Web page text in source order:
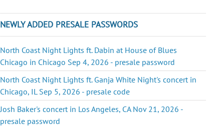
NEWLY ADDED PRESALE PASSWORDS
North Coast Night Lights ft. Dabin at House of Blues
Chicago in Chicago Sep 4, 2026 - presale password
North Coast Night Lights ft. Ganja White Night's concert in
Chicago, IL Sep 5, 2026 - presale code
Josh Baker's concert in Los Angeles, CA Nov 21, 2026 -
presale password